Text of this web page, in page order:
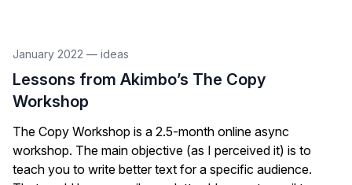
January 2022 — ideas
Lessons from Akimbo’s The Copy
Workshop
The Copy Workshop is a 2.5-month online async
workshop. The main objective (as I perceived it) is to
teach you to write better text for a specific audience.